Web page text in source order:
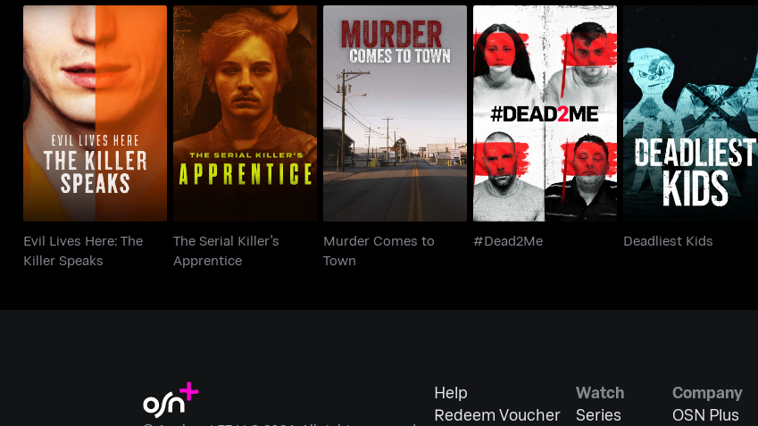
Evil Lives Here: The
Killer Speaks
Evil Lives Here: The
Killer Speaks
The Serial Killer's
Apprentice
The Serial Killer's
Apprentice
Murder Comes to
Town
Murder Comes to
Town
#Dead2Me
#Dead2Me
Deadliest Kids
Deadliest Kids
Help
Redeem Voucher
Watch
Series
Company
OSN Plus